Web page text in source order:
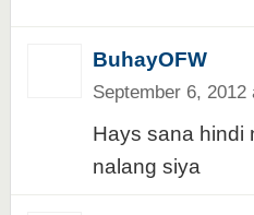
BuhayOFW
September 6, 2012
Hays sana hindi
nalang siya